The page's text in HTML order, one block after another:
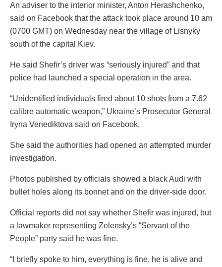
An adviser to the interior minister, Anton Herashchenko,
said on Facebook that the attack took place around 10 am
(0700 GMT) on Wednesday near the village of Lisnyky
south of the capital Kiev.
He said Shefir’s driver was “seriously injured” and that
police had launched a special operation in the area.
“Unidentified individuals fired about 10 shots from a 7.62
calibre automatic weapon,” Ukraine’s Prosecutor General
Iryna Venediktova said on Facebook.
She said the authorities had opened an attempted murder
investigation.
Photos published by officials showed a black Audi with
bullet holes along its bonnet and on the driver-side door.
Official reports did not say whether Shefir was injured, but
a lawmaker representing Zelensky’s “Servant of the
People” party said he was fine.
“I briefly spoke to him, everything is fine, he is alive and